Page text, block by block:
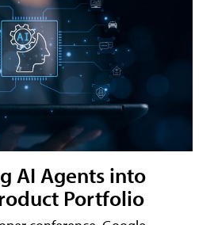
AI Agents into
Portfolio